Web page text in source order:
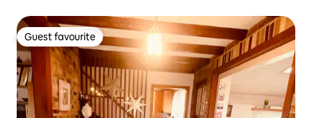
Guest favourite
Guest favourite